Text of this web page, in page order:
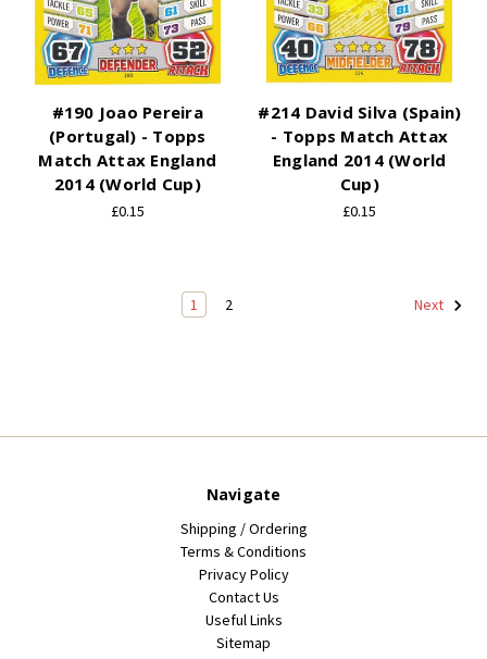
#190 Joao Pereira
(Portugal) - Topps
Match Attax England
2014 (World Cup)
£0.15
#214 David Silva (Spain)
- Topps Match Attax
England 2014 (World
Cup)
£0.15
1 2 Next
Navigate
Shipping / Ordering
Terms & Conditions
Privacy Policy
Contact Us
Useful Links
Sitemap